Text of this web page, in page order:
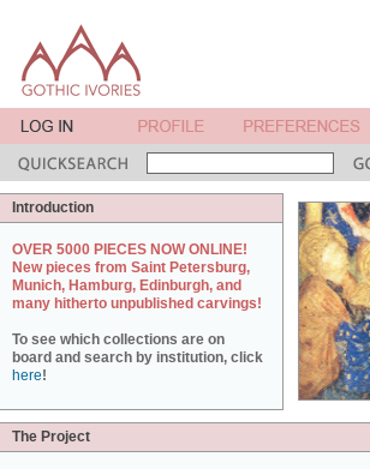
Introduction
OVER 5000 PIECES NOW ONLINE!
New pieces from Saint Petersburg,
Munich, Hamburg, Edinburgh, and
many hitherto unpublished carvings!
To see which collections are on
board and search by institution, click
here!
The Project